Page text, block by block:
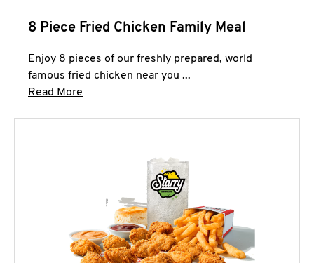
8 Piece Fried Chicken Family Meal
Enjoy 8 pieces of our freshly prepared, world
famous fried chicken near you ...
Read More